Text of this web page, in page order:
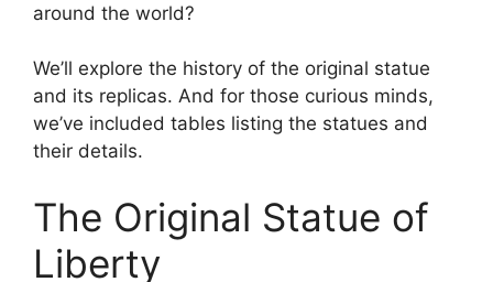
around the world?
We’ll explore the history of the original statue
and its replicas. And for those curious minds,
we’ve included tables listing the statues and
their details.
The Original Statue of
Liberty